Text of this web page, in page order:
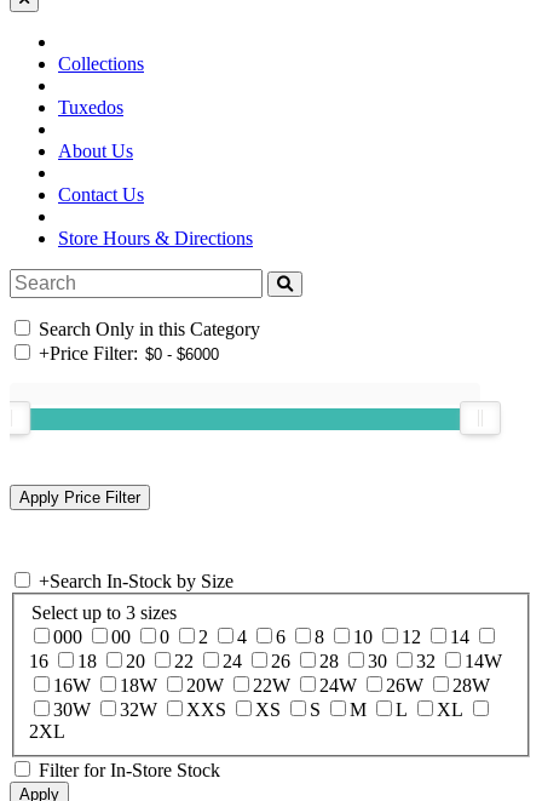
Collections
Tuxedos
About Us
Contact Us
Store Hours & Directions
Search Only in this Category
+Price Filter:
+Search In-Stock by Size
Select up to 3 sizes
000
00 0 2 4 6 8 10 12
14
16
18 20 22 24 26 28 30 32
14W
16W
18W 20W 22W 24W 26W
28W
30W
32W XXS XS S M L
XL
2XL
Filter for In-Store Stock